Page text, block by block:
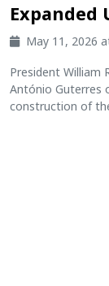
Expanded
May 11, 2026
President William
António Guterres
construction of